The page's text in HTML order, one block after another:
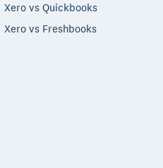
Xero vs Quickbooks
Xero vs Freshbooks